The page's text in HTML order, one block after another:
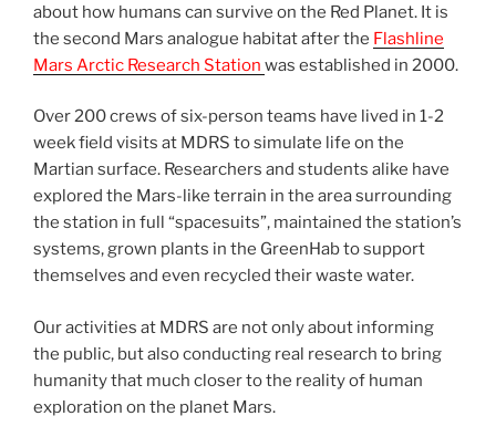
about how humans can survive on the Red Planet. It is
the second Mars analogue habitat after the Flashline
Mars Arctic Research Station was established in 2000.
Over 200 crews of six-person teams have lived in 1-2
week field visits at MDRS to simulate life on the
Martian surface. Researchers and students alike have
explored the Mars-like terrain in the area surrounding
the station in full “spacesuits”, maintained the station’s
systems, grown plants in the GreenHab to support
themselves and even recycled their waste water.
Our activities at MDRS are not only about informing
the public, but also conducting real research to bring
humanity that much closer to the reality of human
exploration on the planet Mars.